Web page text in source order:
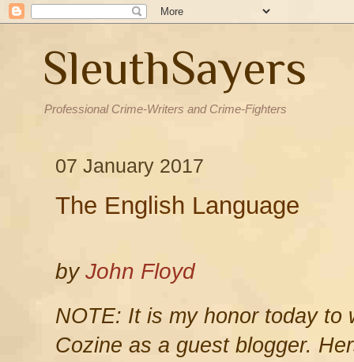
SleuthSayers
Professional Crime-Writers and Crime-Fighters
07 January 2017
The English Language
byJohn Floyd
NOTE: It is my honor today to
Cozine as a guest blogger.